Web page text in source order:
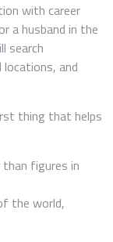
with career
a husband in the
search
and
thing that helps
figures in
the world,